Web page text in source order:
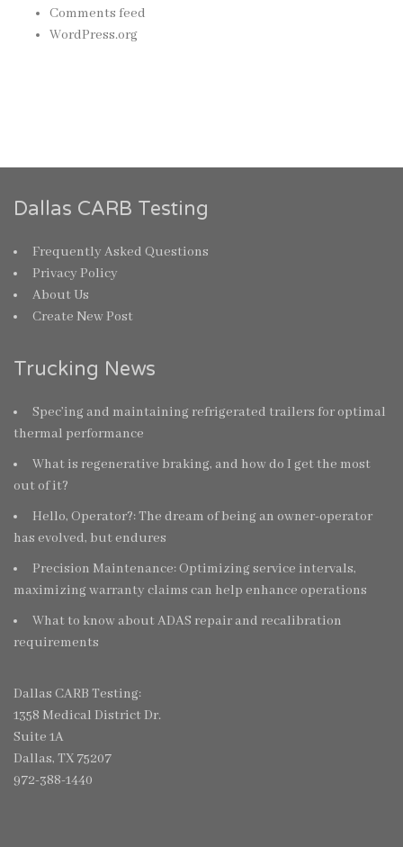
Comments feed
WordPress.org
Dallas CARB Testing
Frequently Asked Questions
Privacy Policy
About Us
Create New Post
Trucking News
Spec’ing and maintaining refrigerated trailers for optimal
thermal performance
What is regenerative braking, and how do I get the most
out of it?
Hello, Operator?: The dream of being an owner-operator
has evolved, but endures
Precision Maintenance: Optimizing service intervals,
maximizing warranty claims can help enhance operations
What to know about ADAS repair and recalibration
requirements
Dallas CARB Testing:
1358 Medical District Dr.
Suite 1A
Dallas, TX 75207
972-388-1440